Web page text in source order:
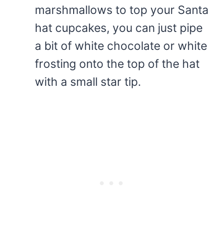
marshmallows to top your Santa
hat cupcakes, you can just pipe
a bit of white chocolate or white
frosting onto the top of the hat
with a small star tip.